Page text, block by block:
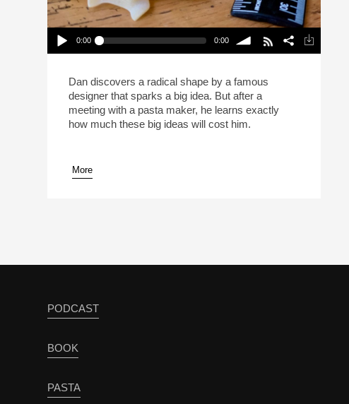
Play /
pause
0:00 0:00
volume
Dan discovers a radical shape by a famous
designer that sparks a big idea. But after a
meeting with a pasta maker, he learns exactly
how much these big ideas will cost him.
More
PODCAST
BOOK
PASTA